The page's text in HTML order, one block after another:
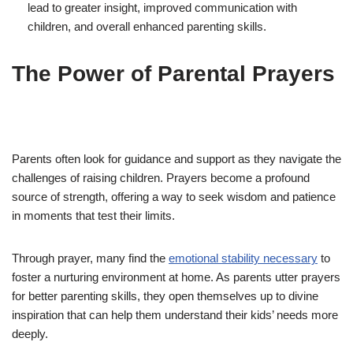
lead to greater insight, improved communication with
children, and overall enhanced parenting skills.
The Power of Parental Prayers
Parents often look for guidance and support as they navigate the
challenges of raising children. Prayers become a profound
source of strength, offering a way to seek wisdom and patience
in moments that test their limits.
Through prayer, many find the emotional stability necessary to
foster a nurturing environment at home. As parents utter prayers
for better parenting skills, they open themselves up to divine
inspiration that can help them understand their kids’ needs more
deeply.